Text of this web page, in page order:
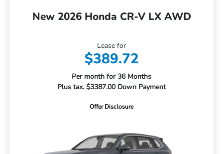
New 2026 Honda CR-V LX AWD
Lease for
$389.72
Per month for 36 Months
Plus tax. $3387.00 Down Payment
Offer Disclosure